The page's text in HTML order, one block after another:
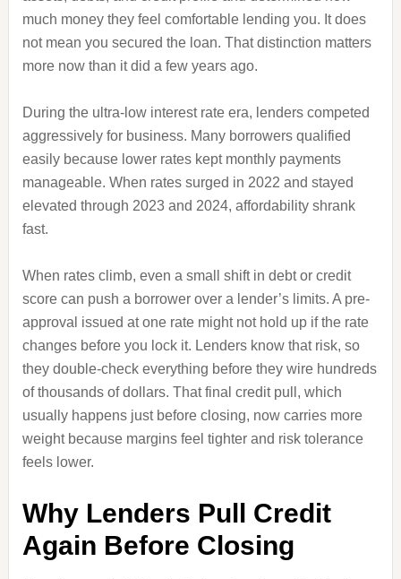
much money they feel comfortable lending you. It does
not mean you secured the loan. That distinction matters
more now than it did a few years ago.
During the ultra-low interest rate era, lenders competed
aggressively for business. Many borrowers qualified
easily because lower rates kept monthly payments
manageable. When rates surged in 2022 and stayed
elevated through 2023 and 2024, affordability shrank
fast.
When rates climb, even a small shift in debt or credit
score can push a borrower over a lender’s limits. A pre-
approval issued at one rate might not hold up if the rate
changes before you lock it. Lenders know that risk, so
they double-check everything before they wire hundreds
of thousands of dollars. That final credit pull, which
usually happens just before closing, now carries more
weight because margins feel tighter and risk tolerance
feels lower.
Why Lenders Pull Credit
Again Before Closing